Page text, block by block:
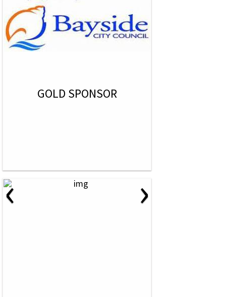
GOLD SPONSOR
‹ ›